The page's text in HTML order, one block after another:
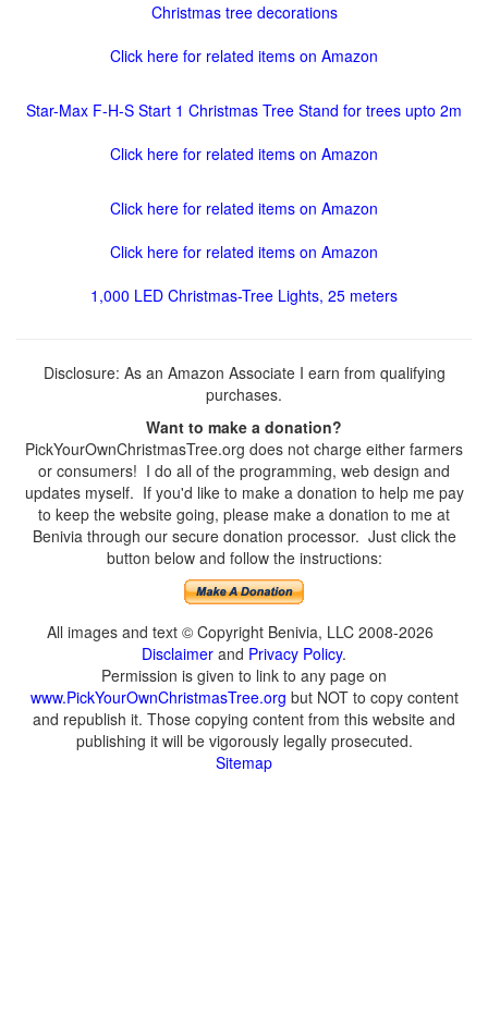
Christmas tree decorations
Click here for related items on Amazon
Star-Max F-H-S Start 1 Christmas Tree Stand for trees upto 2m
Click here for related items on Amazon
Click here for related items on Amazon
Click here for related items on Amazon
1,000 LED Christmas-Tree Lights, 25 meters
Disclosure: As an Amazon Associate I earn from qualifying
purchases.
Want to make a donation?
PickYourOwnChristmasTree.org does not charge either farmers
or consumers! I do all of the programming, web design and
updates myself. If you'd like to make a donation to help me pay
to keep the website going, please make a donation to me at
Benivia through our secure donation processor. Just click the
button below and follow the instructions:
All images and text © Copyright Benivia, LLC 2008-2026
Disclaimer and Privacy Policy.
Permission is given to link to any page on
www.PickYourOwnChristmasTree.org but NOT to copy content
and republish it. Those copying content from this website and
publishing it will be vigorously legally prosecuted.
Sitemap